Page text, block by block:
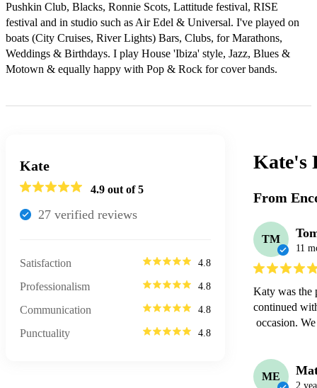
Pushkin Club, Blacks, Ronnie Scots, Lattitude festival, RISE
festival and in studio such as Air Edel & Universal. I've played on
boats (City Cruises, River Lights) Bars, Clubs, for Marathons,
Weddings & Birthdays. I play House 'Ibiza' style, Jazz, Blues &
Motown & equally happy with Pop & Rock for cover bands.
Kate
4.9 out of 5
27 verified reviews
Satisfaction 4.8
Professionalism 4.8
Communication 4.8
Punctuality 4.8
Kate's
From
TM
11
Katy was the
continued
occasion.
ME
2